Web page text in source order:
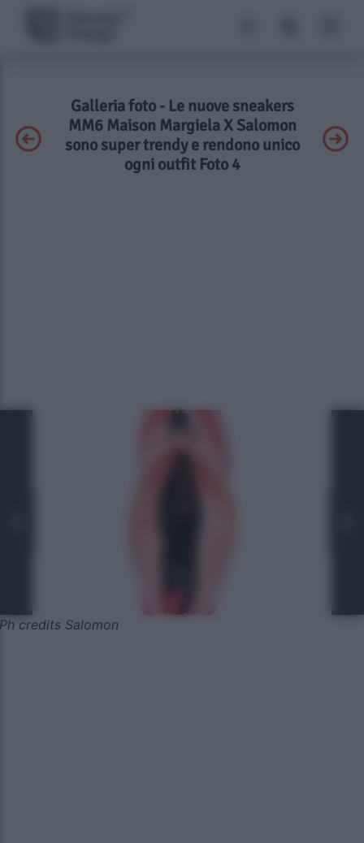
Galleria foto - Le nuove sneakers
MM6 Maison Margiela X Salomon
sono super trendy e rendono unico
ogni outfit Foto 4
Ph credits Salomon